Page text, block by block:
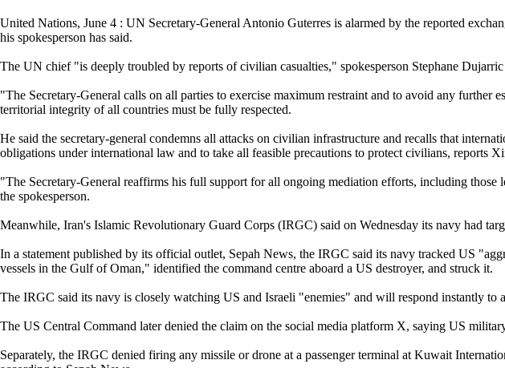
United Nations, June 4 : UN Secretary-General Antonio Guterres is alarmed by the reported
his spokesperson has said.
The UN chief "is deeply troubled by reports of civilian casualties," spokesperson Stephane
"The Secretary-General calls on all parties to exercise maximum restraint and to avoid any
territorial integrity of all countries must be fully respected.
He said the secretary-general condemns all attacks on civilian infrastructure and recalls that
obligations under international law and to take all feasible precautions to protect civilians, reports
"The Secretary-General reaffirms his full support for all ongoing mediation efforts, including
the spokesperson.
Meanwhile, Iran's Islamic Revolutionary Guard Corps (IRGC) said on Wednesday its navy had
In a statement published by its official outlet, Sepah News, the IRGC said its navy tracked US
vessels in the Gulf of Oman," identified the command centre aboard a US destroyer, and struck it.
The IRGC said its navy is closely watching US and Israeli "enemies" and will respond instantly to
The US Central Command later denied the claim on the social media platform X, saying US
Separately, the IRGC denied firing any missile or drone at a passenger terminal at Kuwait